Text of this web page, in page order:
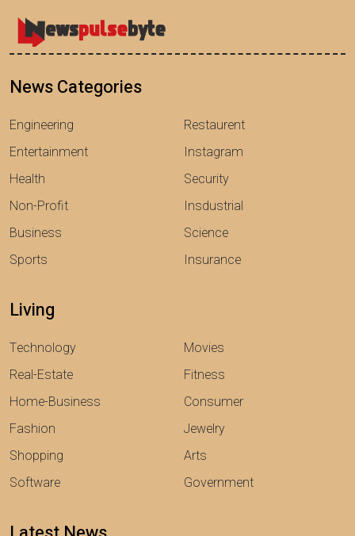
News Categories
Engineering
Entertainment
Health
Non-Profit
Business
Sports
Restaurent
Instagram
Security
Insdustrial
Science
Insurance
Living
Technology
Real-Estate
Home-Business
Fashion
Shopping
Software
Movies
Fitness
Consumer
Jewelry
Arts
Government